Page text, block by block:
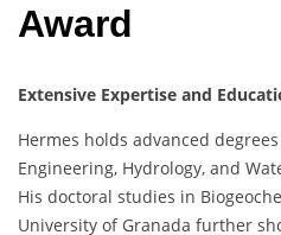
Award
Extensive Expertise and
Hermes holds advanced
Engineering, Hydrology, and
His doctoral studies in
University of Granada further